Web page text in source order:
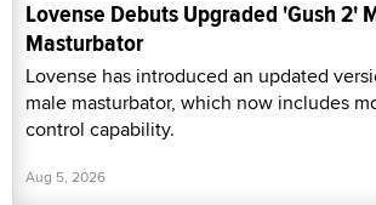
Lovense Debuts Upgraded 'Gush 2'
Masturbator
Lovense has introduced an updated
male masturbator, which now includes
control capability.
Aug 5, 2026